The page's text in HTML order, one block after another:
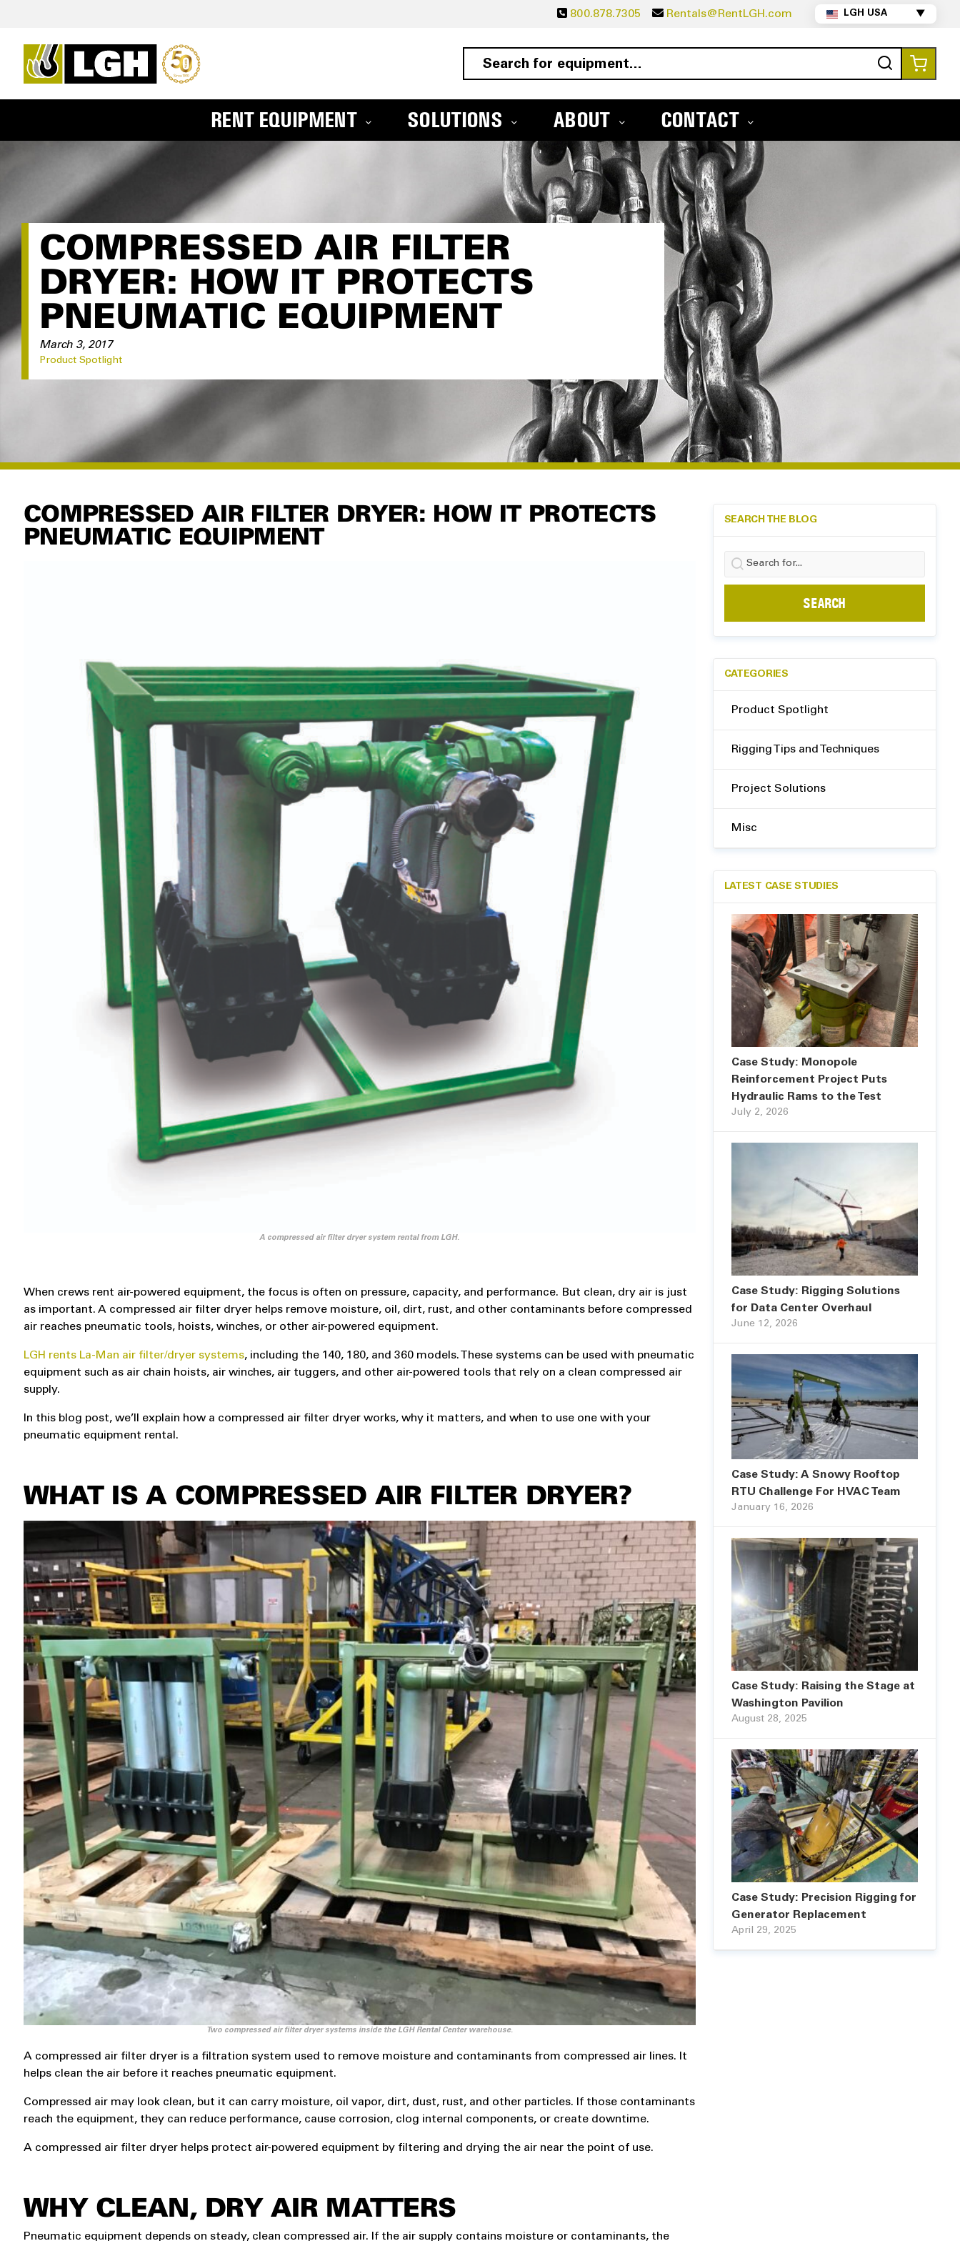
800.878.7305 Rentals@RentLGH.com LGH USA ▼
Search
RENT EQUIPMENT SOLUTIONS ABOUT CONTACT
COMPRESSED AIR FILTER
DRYER: HOW IT PROTECTS
PNEUMATIC EQUIPMENT
March 3, 2017
Product Spotlight
COMPRESSED AIR FILTER DRYER: HOW IT PROTECTS
PNEUMATIC EQUIPMENT
A compressed air filter dryer system rental from LGH.
When crews rent air-powered equipment, the focus is often on pressure, capacity, and performance. But clean, dry air is just
as important. A compressed air filter dryer helps remove moisture, oil, dirt, rust, and other contaminants before compressed
air reaches pneumatic tools, hoists, winches, or other air-powered equipment.
LGH rents La-Man air filter/dryer systems, including the 140, 180, and 360 models. These systems can be used with pneumatic
equipment such as air chain hoists, air winches, air tuggers, and other air-powered tools that rely on a clean compressed air
supply.
In this blog post, we’ll explain how a compressed air filter dryer works, why it matters, and when to use one with your
pneumatic equipment rental.
WHAT IS A COMPRESSED AIR FILTER DRYER?
Two compressed air filter dryer systems inside the LGH Rental Center warehouse.
A compressed air filter dryer is a filtration system used to remove moisture and contaminants from compressed air lines. It
helps clean the air before it reaches pneumatic equipment.
Compressed air may look clean, but it can carry moisture, oil vapor, dirt, dust, rust, and other particles. If those contaminants
reach the equipment, they can reduce performance, cause corrosion, clog internal components, or create downtime.
A compressed air filter dryer helps protect air-powered equipment by filtering and drying the air near the point of use.
WHY CLEAN, DRY AIR MATTERS
Pneumatic equipment depends on steady, clean compressed air. If the air supply contains moisture or contaminants, the
SEARCH THE BLOG
Search
CATEGORIES
Product Spotlight
Rigging Tips and Techniques
Project Solutions
Misc
LATEST CASE STUDIES
Case Study: Monopole
Reinforcement Project Puts
Hydraulic Rams to the Test
July 2, 2026
Case Study: Rigging Solutions
for Data Center Overhaul
June 12, 2026
Case Study: A Snowy Rooftop
RTU Challenge For HVAC Team
January 16, 2026
Case Study: Raising the Stage at
Washington Pavilion
August 28, 2025
Case Study: Precision Rigging for
Generator Replacement
April 29, 2025